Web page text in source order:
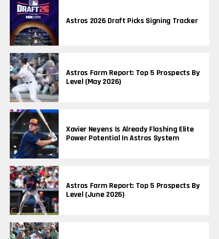
Astros 2026 Draft Picks Signing Tracker
Astros Farm Report: Top 5 Prospects By
Level (May 2026)
Xavier Neyens Is Already Flashing Elite
Power Potential In Astros System
Astros Farm Report: Top 5 Prospects By
Level (June 2026)